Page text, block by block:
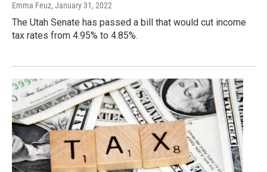
Emma Feuz, January 31, 2022
The Utah Senate has passed a bill that would cut income
tax rates from 4.95% to 4.85%.